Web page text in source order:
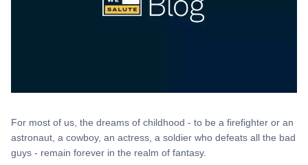
For most of us, the dreams of childhood - to be a firefighter or an
astronaut, a cowboy, an actress, a soldier who defeats all the bad
guys - remain forever in the realm of fantasy.